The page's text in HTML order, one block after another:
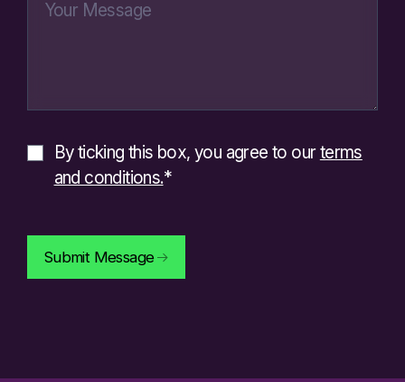
By ticking this box, you agree to ourterms
and conditions.*
Submit Message